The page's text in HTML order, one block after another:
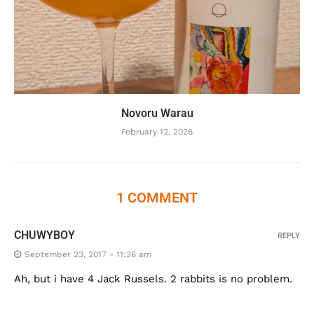
Novoru Warau
February 12, 2026
1 COMMENT
CHUWYBOY
September 23, 2017 - 11:36 am
Ah, but i have 4 Jack Russels. 2 rabbits is no problem.
REPLY